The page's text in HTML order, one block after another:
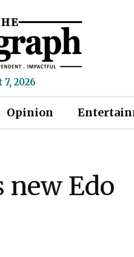
2026
Opinion
new Edo